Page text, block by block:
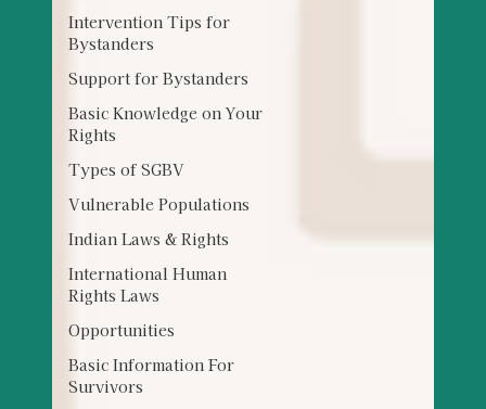
Intervention Tips for
Bystanders
Support for Bystanders
Basic Knowledge on Your
Rights
Types of SGBV
Vulnerable Populations
Indian Laws & Rights
International Human
Rights Laws
Opportunities
Basic Information For
Survivors